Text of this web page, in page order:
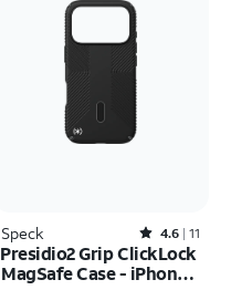
Speck Rated4.6out of 5 stars with11reviews
4.6 11
Presidio2 Grip ClickLock
MagSafe Case - iPhone